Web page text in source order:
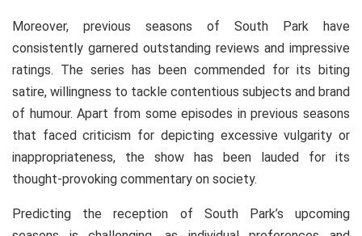
Moreover, previous seasons of South Park have
consistently garnered outstanding reviews and impressive
ratings. The series has been commended for its biting
satire, willingness to tackle contentious subjects and brand
of humour. Apart from some episodes in previous seasons
that faced criticism for depicting excessive vulgarity or
inappropriateness, the show has been lauded for its
thought-provoking commentary on society.
Predicting the reception of South Park’s upcoming